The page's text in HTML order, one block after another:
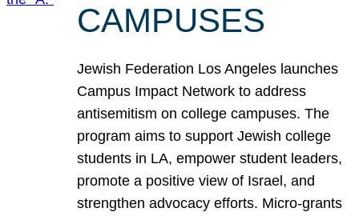
CAMPUSES
Jewish Federation Los Angeles launches
Campus Impact Network to address
antisemitism on college campuses. The
program aims to support Jewish college
students in LA, empower student leaders,
promote a positive view of Israel, and
strengthen advocacy efforts. Micro-grants